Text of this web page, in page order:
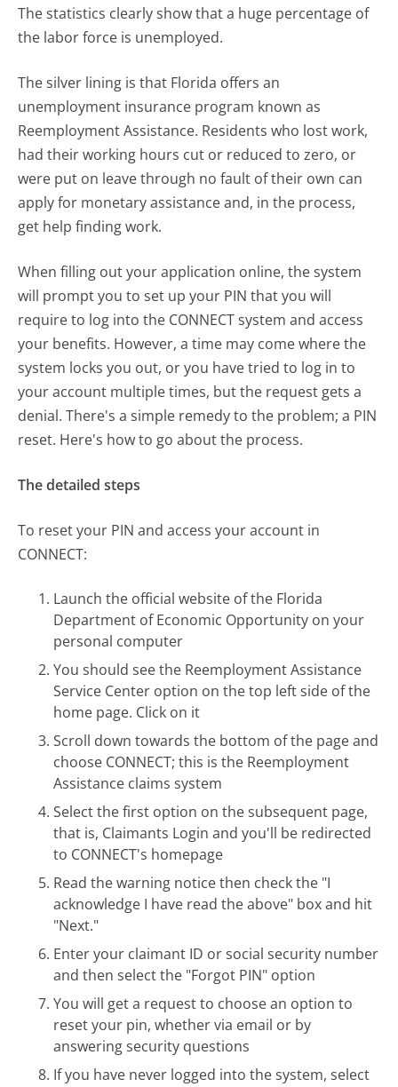
The statistics clearly show that a huge percentage of
the labor force is unemployed.
The silver lining is that Florida offers an
unemployment insurance program known as
Reemployment Assistance. Residents who lost work,
had their working hours cut or reduced to zero, or
were put on leave through no fault of their own can
apply for monetary assistance and, in the process,
get help finding work.
When filling out your application online, the system
will prompt you to set up your PIN that you will
require to log into the CONNECT system and access
your benefits. However, a time may come where the
system locks you out, or you have tried to log in to
your account multiple times, but the request gets a
denial. There's a simple remedy to the problem; a PIN
reset. Here's how to go about the process.
The detailed steps
To reset your PIN and access your account in
CONNECT:
Launch the official website of the Florida
Department of Economic Opportunity on your
personal computer
You should see the Reemployment Assistance
Service Center option on the top left side of the
home page. Click on it
Scroll down towards the bottom of the page and
choose CONNECT; this is the Reemployment
Assistance claims system
Select the first option on the subsequent page,
that is, Claimants Login and you'll be redirected
to CONNECT's homepage
Read the warning notice then check the "I
acknowledge I have read the above" box and hit
"Next."
Enter your claimant ID or social security number
and then select the "Forgot PIN" option
You will get a request to choose an option to
reset your pin, whether via email or by
answering security questions
If you have never logged into the system, select